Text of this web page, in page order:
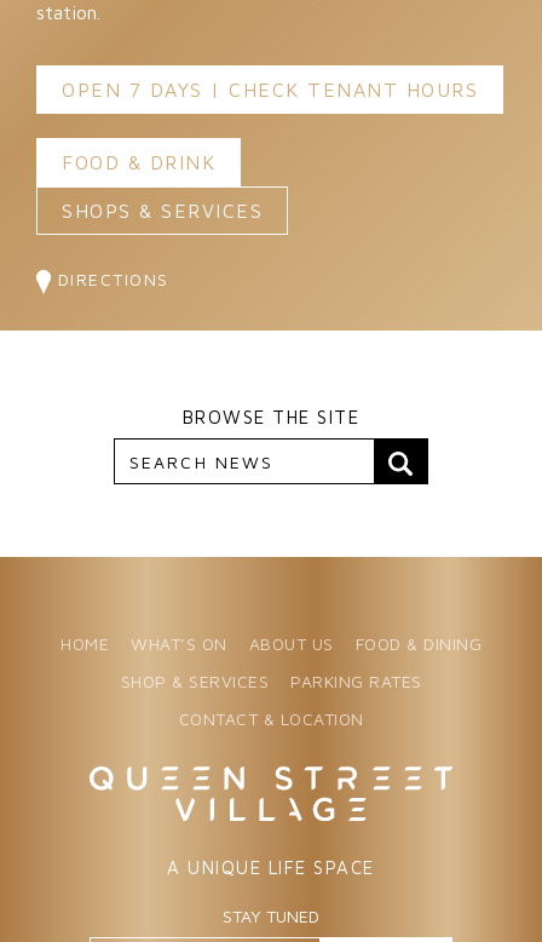
station.
OPEN 7 DAYS | CHECK TENANT HOURS
FOOD & DRINK
SHOPS & SERVICES
DIRECTIONS
BROWSE THE SITE
HOME WHAT’S ON ABOUT US
FOOD & DINING
SHOP & SERVICES
PARKING RATES
CONTACT & LOCATION
A UNIQUE LIFE SPACE
STAY TUNED